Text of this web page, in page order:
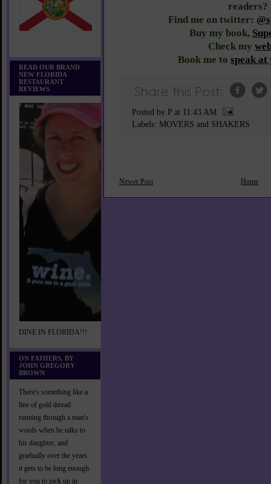
READ OUR BRAND
NEW FLORIDA
RESTAURANT
REVIEWS
DINE IN FLORIDA!!!
ON FATHERS, BY
JOHN GREGORY
BROWN
There's something like a
line of gold thread
running through a man's
words when he talks to
his daughter, and
gradually over the years
it gets to be long enough
for you to pick up in
readers?
Find me on twitter:
Buy my book,
Check my
Book me tospeak
Posted by P at 11:43 AM
Labels: MOVERS and SHAKERS
Newer Post Home